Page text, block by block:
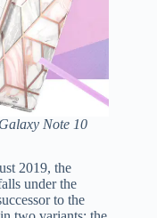
Note 10
2019, the
under the
to the